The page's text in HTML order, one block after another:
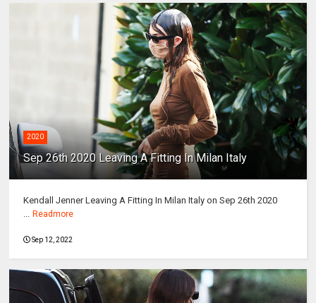
2020
Sep 26th 2020 Leaving A Fitting In Milan Italy
Kendall Jenner Leaving A Fitting In Milan Italy on Sep 26th 2020
Readmore
Sep 12, 2022